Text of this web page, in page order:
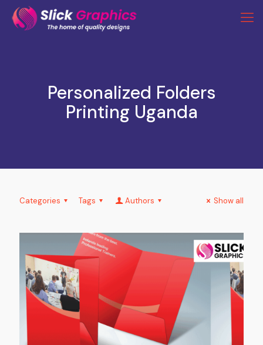
Personalized Folders
Printing Uganda
Categories Tags Authors Show all